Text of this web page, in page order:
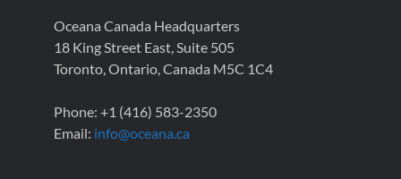
Oceana Canada Headquarters
18 King Street East, Suite 505
Toronto, Ontario, Canada M5C 1C4
Phone: +1 (416) 583-2350
Email: info@oceana.ca